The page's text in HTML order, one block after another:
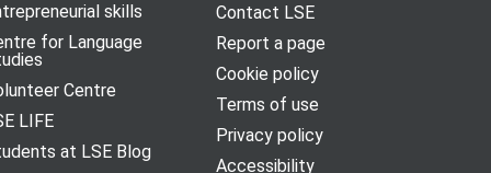
skills
for Language
Centre
LIFE
at LSE Blog
Contact LSE
Report a page
Cookie policy
Terms of use
Privacy policy
Accessibility